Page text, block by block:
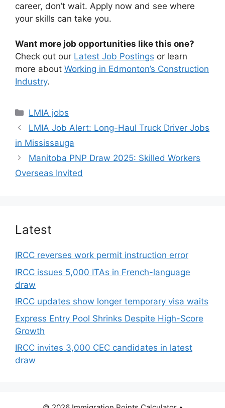
career, don’t wait. Apply now and see where
your skills can take you.
Want more job opportunities like this one?
Check out our Latest Job Postings or learn
more about Working in Edmonton’s Construction
Industry.
Categories
LMIA jobs
LMIA Job Alert: Long-Haul Truck Driver Jobs
in Mississauga
Manitoba PNP Draw 2025: Skilled Workers
Overseas Invited
Latest
IRCC reverses work permit instruction error
IRCC issues 5,000 ITAs in French-language
draw
IRCC updates show longer temporary visa waits
Express Entry Pool Shrinks Despite High-Score
Growth
IRCC invites 3,000 CEC candidates in latest
draw